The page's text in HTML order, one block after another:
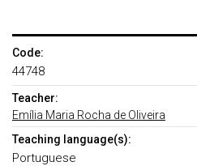
Code:
44748
Teacher:
Emília Maria Rocha de Oliveira
Teaching language(s):
Portuguese